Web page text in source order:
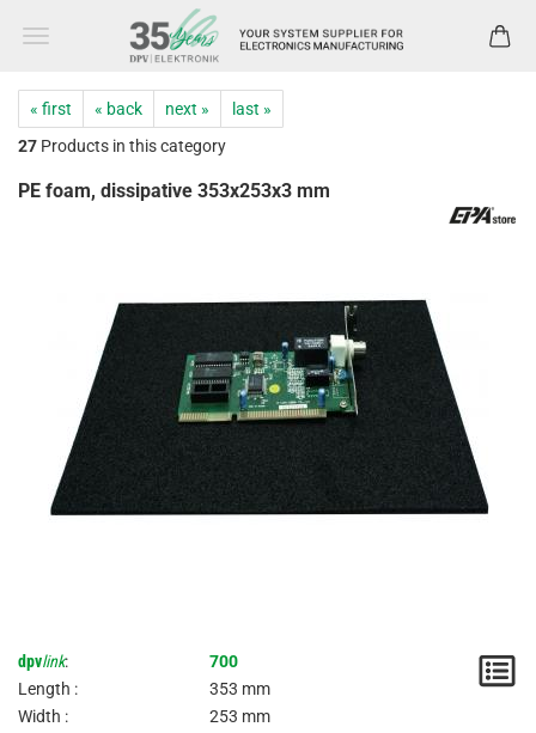
« first « back next »
last »
27 Products in this category
PE foam, dissipative 353x253x3 mm
dpvlink:
700
Length :
353 mm
Width :
253 mm